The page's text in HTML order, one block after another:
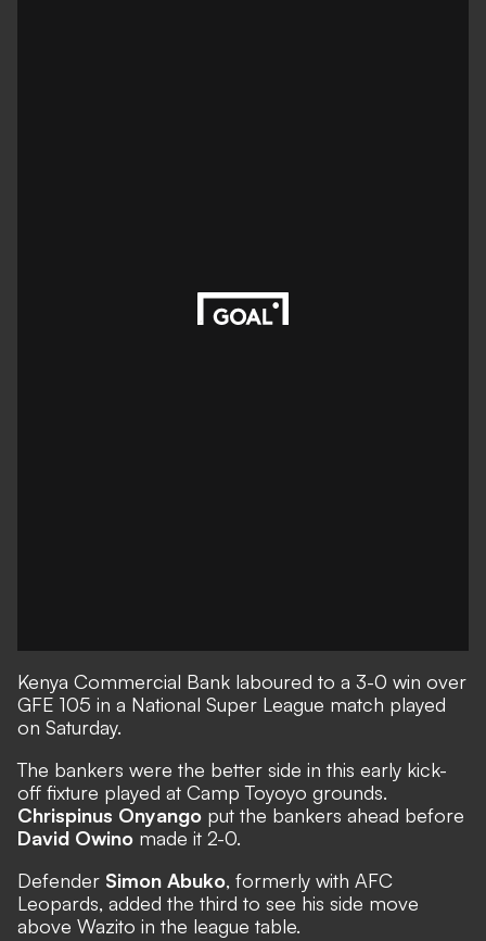
Kenya Commercial Bank laboured to a 3-0 win over
GFE 105 in a National Super League match played
on Saturday.
The bankers were the better side in this early kick-
off fixture played at Camp Toyoyo grounds.
Chrispinus Onyango put the bankers ahead before
David Owino made it 2-0.
Defender Simon Abuko, formerly with AFC
Leopards, added the third to see his side move
above Wazito in the league table.